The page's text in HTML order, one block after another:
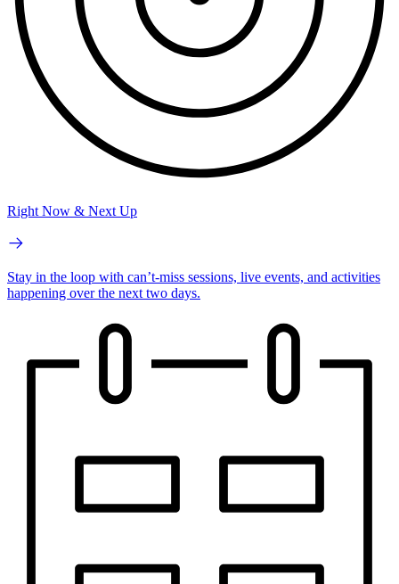
Right Now & Next Up
Stay in the loop with can’t-miss sessions, live events, and activities
happening over the next two days.